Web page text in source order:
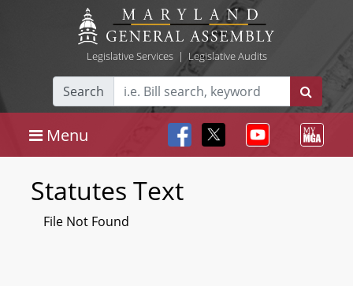
Legislative Services| Legislative Audits
Search
Menu
Statutes Text
File Not Found